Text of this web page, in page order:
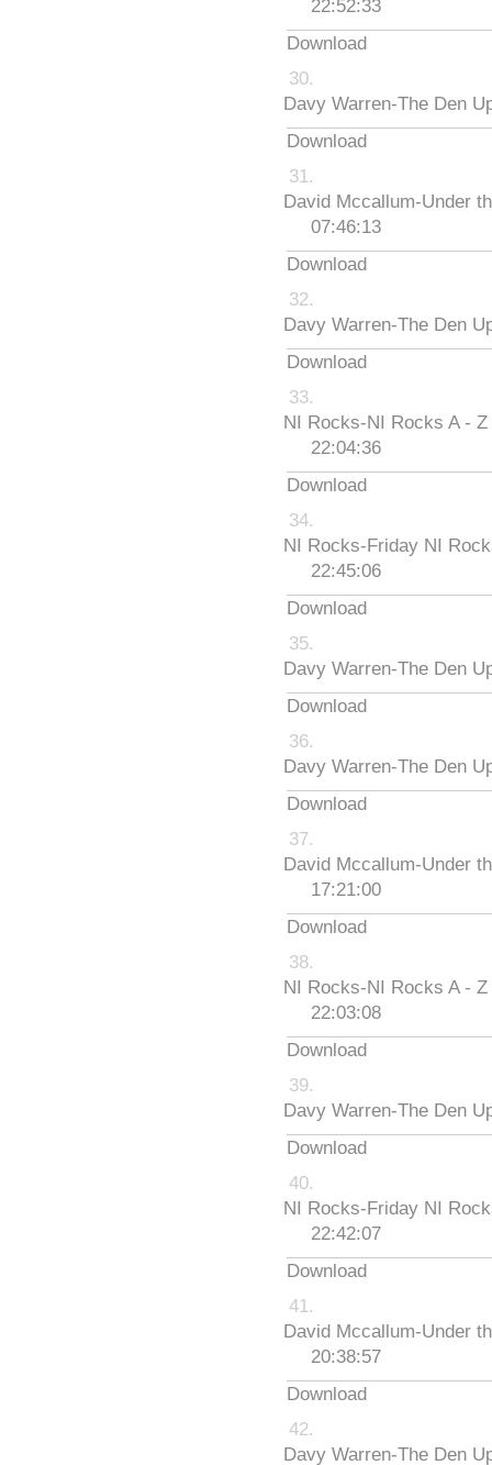
22:52:33
Download
Davy Warren-The Den
Download
David Mccallum-Under
07:46:13
Download
Davy Warren-The Den
Download
NI Rocks-NI Rocks A -
22:04:36
Download
NI Rocks-Friday NI
22:45:06
Download
Davy Warren-The Den
Download
Davy Warren-The Den
Download
David Mccallum-Under
17:21:00
Download
NI Rocks-NI Rocks A -
22:03:08
Download
Davy Warren-The Den
Download
NI Rocks-Friday NI
22:42:07
Download
David Mccallum-Under
20:38:57
Download
Davy Warren-The Den